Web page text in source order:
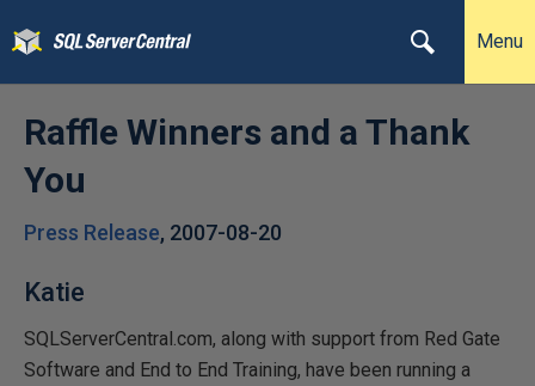
Menu
Raffle Winners and a Thank
You
Press Release, 2007-08-20
Katie
SQLServerCentral.com, along with support from Red Gate
Software and End to End Training, have been running a